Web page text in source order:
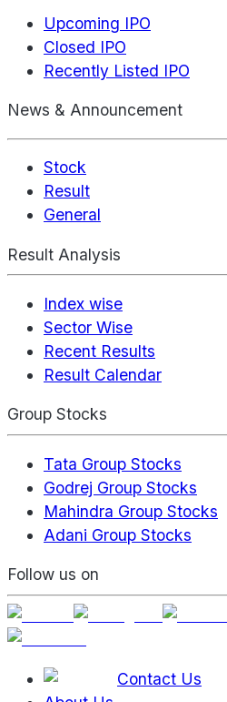
Upcoming IPO
Closed IPO
Recently Listed IPO
News & Announcement
Stock
Result
General
Result Analysis
Index wise
Sector Wise
Recent Results
Result Calendar
Group Stocks
Tata Group Stocks
Godrej Group Stocks
Mahindra Group Stocks
Adani Group Stocks
Follow us on
Contact Us